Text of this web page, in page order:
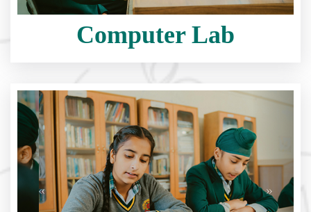
Computer Lab